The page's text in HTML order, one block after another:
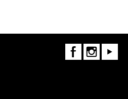
FaceBookInstagramYoutube